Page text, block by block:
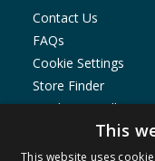
Contact Us
FAQs
Cookie Settings
Store Finder
Product Recalls
This
This website uses